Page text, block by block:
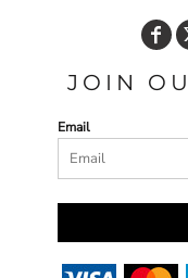
JOIN
Email